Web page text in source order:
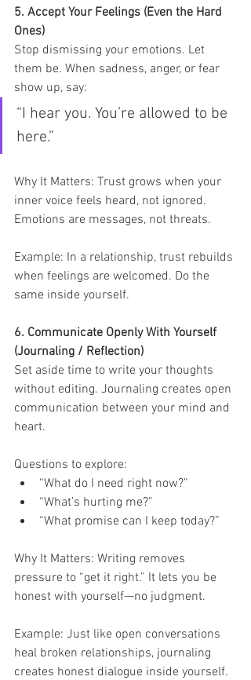
5. Accept Your Feelings (Even the Hard
Ones)
Stop dismissing your emotions. Let
them be. When sadness, anger, or fear
show up, say:
“I hear you. You’re allowed to be
here.”
Why It Matters: Trust grows when your
inner voice feels heard, not ignored.
Emotions are messages, not threats.
Example: In a relationship, trust rebuilds
when feelings are welcomed. Do the
same inside yourself.
6. Communicate Openly With Yourself
(Journaling / Reflection)
Set aside time to write your thoughts
without editing. Journaling creates open
communication between your mind and
heart.
Questions to explore:
“What do I need right now?”
“What’s hurting me?”
“What promise can I keep today?”
Why It Matters: Writing removes
pressure to “get it right.” It lets you be
honest with yourself—no judgment.
Example: Just like open conversations
heal broken relationships, journaling
creates honest dialogue inside yourself.